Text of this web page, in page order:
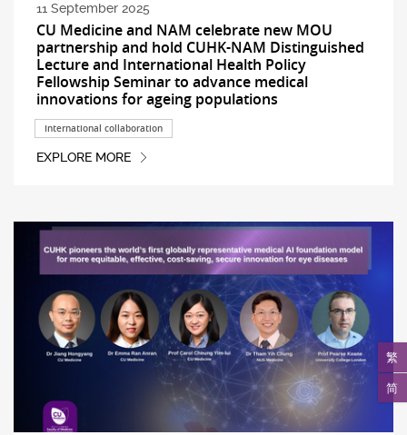
繁
简
11 September 2025
CU Medicine and NAM celebrate new MOU
partnership and hold CUHK-NAM Distinguished
Lecture and International Health Policy
Fellowship Seminar to advance medical
innovations for ageing populations
International collaboration
EXPLORE MORE